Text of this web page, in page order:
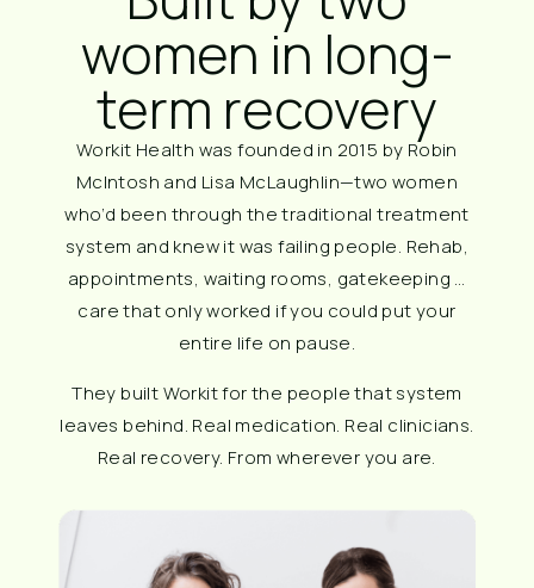
women in long-
term recovery
Workit Health was founded in 2015 by Robin
McIntosh and Lisa McLaughlin—two women
who’d been through the traditional treatment
system and knew it was failing people. Rehab,
appointments, waiting rooms, gatekeeping …
care that only worked if you could put your
entire life on pause.
They built Workit for the people that system
leaves behind. Real medication. Real clinicians.
Real recovery. From wherever you are.